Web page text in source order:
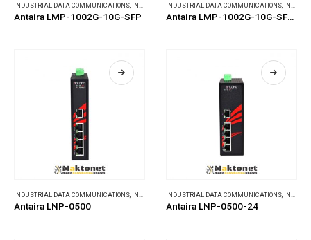
INDUSTRIAL DATA COMMUNICATIONS INDUSTRIAL ETHERNET SWITCHES
Antaira LMP-1002G-10G-SFP
INDUSTRIAL DATA COMMUNICATIONS INDUSTRIAL ETHERNET SWITCHES
Antaira LMP-1002G-10G-SFP-24
INDUSTRIAL DATA COMMUNICATIONS, INDUSTRIAL ETHERNET SWITCHES
Antaira LNP-0500
INDUSTRIAL DATA COMMUNICATIONS, INDUSTRIAL ETHERNET SWITCHES
Antaira LNP-0500-24